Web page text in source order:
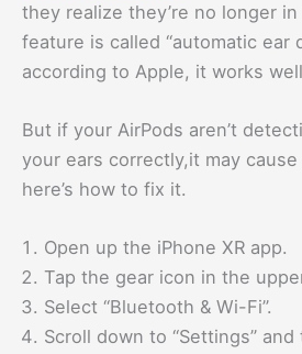
they realize they’re no longer
feature is called “automatic ear
according to Apple, it works
But if your AirPods aren’t
your ears correctly,it may
here’s how to fix it.
Open up the iPhone XR app.
Tap the gear icon in the
Select “Bluetooth & Wi-Fi”.
Scroll down to “Settings” and